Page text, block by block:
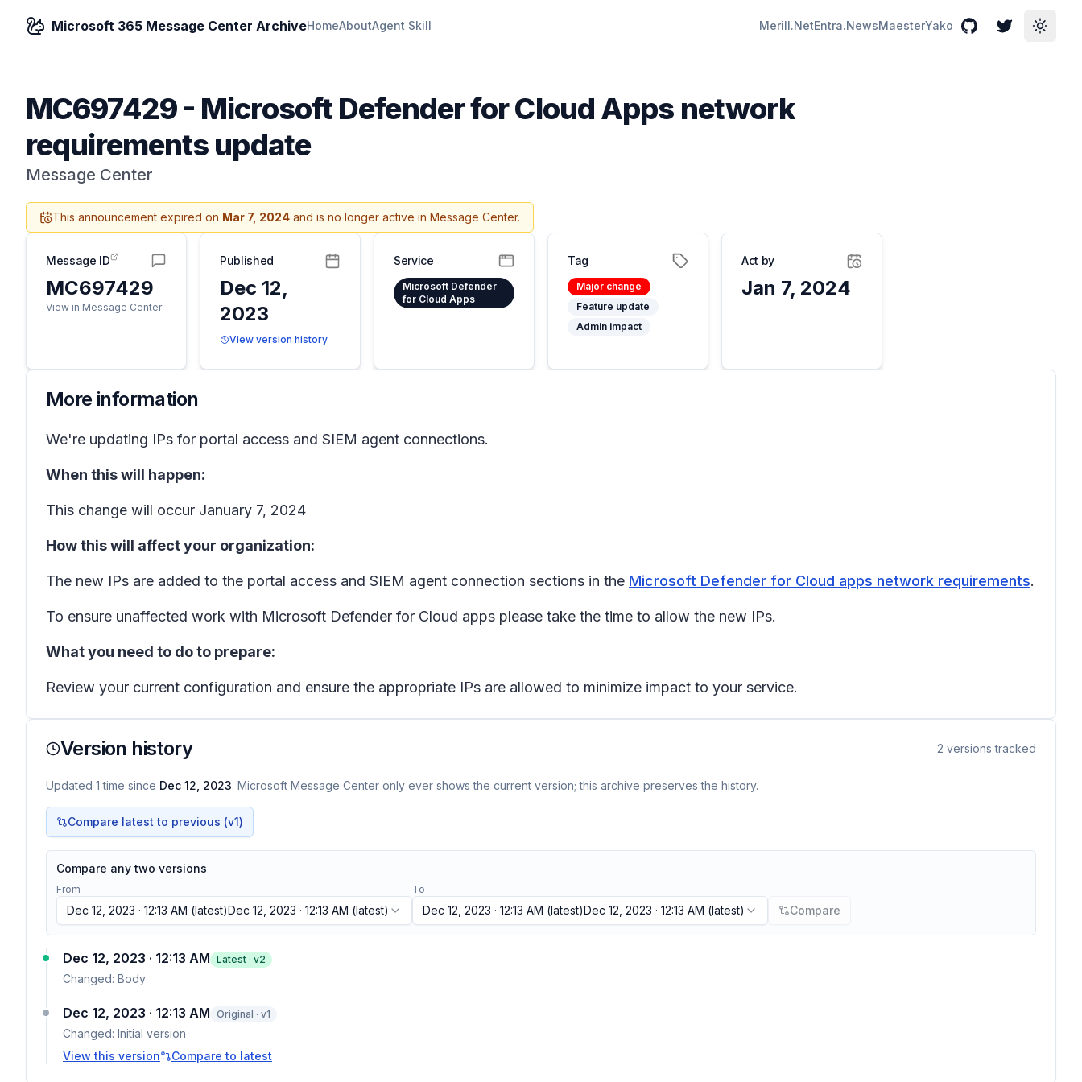
Microsoft 365 Message Center ArchiveHomeAboutAgent Skill Merill.NetEntra.NewsMaesterYako GitHubTwitterToggle
MC697429- Microsoft Defender for Cloud Apps network
requirements update
Message Center
This announcement expired on Mar 7, 2024 and is no longer active in Message Center.
Message ID
MC697429
View in Message Center
Published
Dec 12,
2023
View version history
Service
Microsoft Defender
for Cloud Apps
Tag
Major change
Feature update
Admin impact
Act by
Jan 7, 2024
More information
We're updating IPs for portal access and SIEM agent connections.
When this will happen:
This change will occur January 7, 2024
How this will affect your organization:
The new IPs are added to the portal access and SIEM agent connection sections in the Microsoft Defender for Cloud apps network requirements.
To ensure unaffected work with Microsoft Defender for Cloud apps please take the time to allow the new IPs.
What you need to do to prepare:
Review your current configuration and ensure the appropriate IPs are allowed to minimize impact to your service.
Version history 2 versions tracked
Updated 1 time since Dec 12, 2023. Microsoft Message Center only ever shows the current version; this archive preserves the history.
Compare latest to previous (v1)
Compare any two versions
From
Dec 12, 2023 · 12:13 AM (latest)Dec 12, 2023 · 12:13 AM (latest)
To
Dec 12, 2023 · 12:13 AM (latest)Dec 12, 2023 · 12:13 AM (latest) Compare
Dec 12, 2023 · 12:13 AM Latest · v2
Changed: Body
Dec 12, 2023 · 12:13 AM Original · v1
Changed: Initial version
View this version
Compare to latest